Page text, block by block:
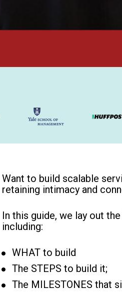
Want to build scalable
retaining intimacy and
In this guide, we lay out
including:
WHAT to build
The STEPS to build it;
The MILESTONES that